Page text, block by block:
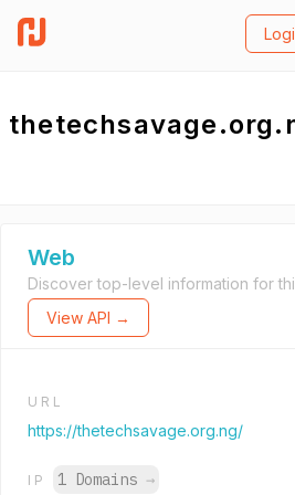
Web
Discover top-level information for
View API →
URL
https://thetechsavage.org.ng/
IP 1 Domains →